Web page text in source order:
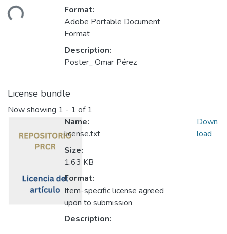
Format:
Adobe Portable Document
Format
Description:
Poster_ Omar Pérez
License bundle
Now showing 1 - 1 of 1
Name:
license.txt
Size:
1.63 KB
Format:
Item-specific license agreed
upon to submission
Description:
Down
load